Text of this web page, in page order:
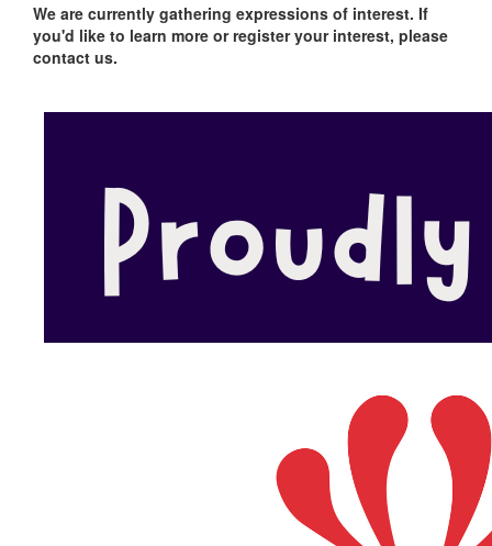
We are currently gathering expressions of interest. If
you'd like to learn more or register your interest, please
contact us.